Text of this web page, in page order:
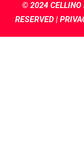
© 2024
RESERVED |